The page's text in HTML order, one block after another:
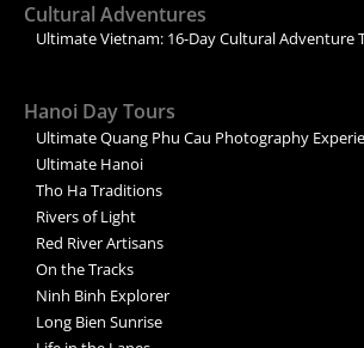
Cultural Adventures
Ultimate Vietnam: 16-Day Cultural Adventure
Hanoi Day Tours
Ultimate Quang Phu Cau Photography
Ultimate Hanoi
Tho Ha Traditions
Rivers of Light
Red River Artisans
On the Tracks
Ninh Binh Explorer
Long Bien Sunrise